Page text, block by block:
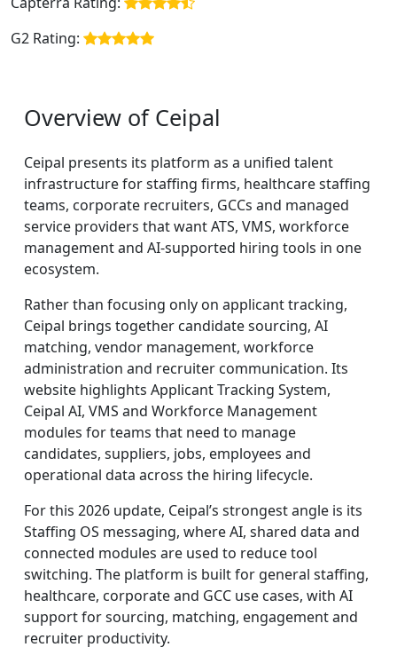
G2 Rating:
Overview of Ceipal
Ceipal presents its platform as a unified talent
infrastructure for staffing firms, healthcare staffing
teams, corporate recruiters, GCCs and managed
service providers that want ATS, VMS, workforce
management and AI-supported hiring tools in one
ecosystem.
Rather than focusing only on applicant tracking,
Ceipal brings together candidate sourcing, AI
matching, vendor management, workforce
administration and recruiter communication. Its
website highlights Applicant Tracking System,
Ceipal AI, VMS and Workforce Management
modules for teams that need to manage
candidates, suppliers, jobs, employees and
operational data across the hiring lifecycle.
For this 2026 update, Ceipal’s strongest angle is its
Staffing OS messaging, where AI, shared data and
connected modules are used to reduce tool
switching. The platform is built for general staffing,
healthcare, corporate and GCC use cases, with AI
support for sourcing, matching, engagement and
recruiter productivity.